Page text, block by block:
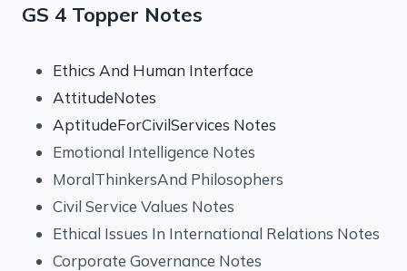
GS 4 Topper Notes
Ethics And Human Interface
AttitudeNotes
AptitudeForCivilServices Notes
Emotional Intelligence Notes
MoralThinkersAnd Philosophers
Civil Service Values Notes
Ethical Issues In International Relations Notes
Corporate Governance Notes